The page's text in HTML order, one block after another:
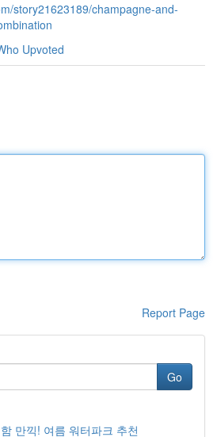
story21623189/champagne-and-
Upvoted
Report Page
Go
만끽! 여름 워터파크 추천